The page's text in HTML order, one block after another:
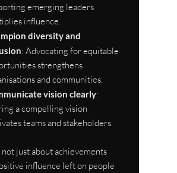
emerging leaders
influence.
diversity and
: Advocating for equitable
strengthens
and communities.
vision clearly:
a compelling vision
teams and stakeholders.
not just about achievements
influence left on people